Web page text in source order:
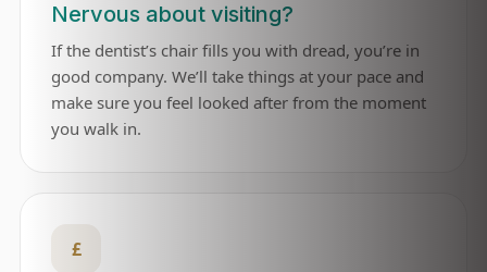
Nervous about visiting?
If the dentist’s chair fills you with dread, you’re in
good company. We’ll take things at your pace and
make sure you feel looked after from the moment
you walk in.
£